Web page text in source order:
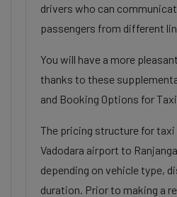
drivers who can
passengers from different
You will have a more
thanks to these
and Booking Options for
The pricing structure for
Vadodara airport to
depending on vehicle type,
duration. Prior to making a